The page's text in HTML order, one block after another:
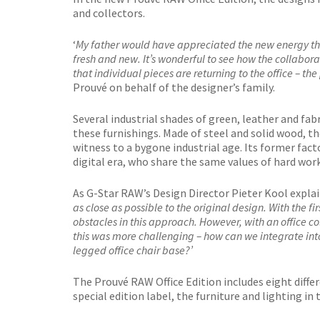
and collectors.
‘My father would have appreciated the new energy
fresh and new. It’s wonderful to see how the
that individual pieces are returning to the office –
Prouvé on behalf of the designer’s family.
Several industrial shades of green, leather and
these furnishings. Made of steel and solid wood,
witness to a bygone industrial age. Its former
digital era, who share the same values of hard
As G-Star RAW’s Design Director Pieter Kool
as close as possible to the original design. With the
obstacles in this approach. However, with an office
this was more challenging – how can we integrate
legged office chair base?’
The Prouvé RAW Office Edition includes eight
special edition label, the furniture and lighting in